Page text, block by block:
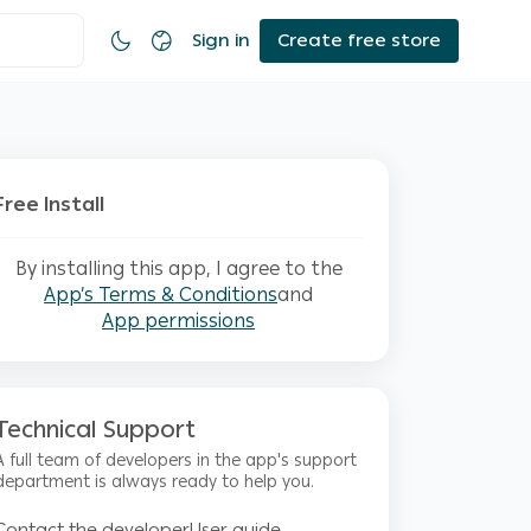
Sign in Create free store
Install
By installing this app, I agree to the
App’s Terms & Conditionsand
App permissions
Support
full team of developers in the app's support
is always ready to help you.